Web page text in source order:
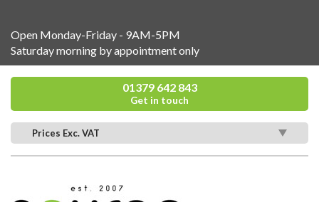
Open Monday-Friday - 9AM-5PM
Saturday morning by appointment only
01379 642 843
Get in touch
Prices Exc. VAT